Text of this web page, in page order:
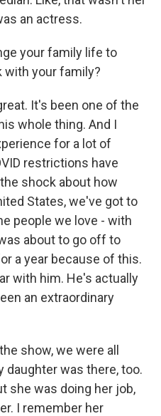
an actress.
your family life to
with your family?
It's been one of the
whole thing. And I
for a lot of
restrictions have
shock about how
States, we've got to
people we love - with
about to go off to
a year because of this.
with him. He's actually
an extraordinary
show, we were all
daughter was there, too.
she was doing her job,
I remember her